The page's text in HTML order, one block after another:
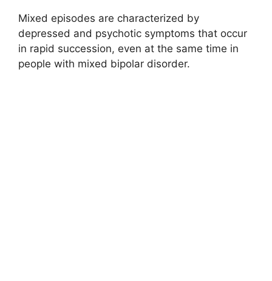
Mixed episodes are characterized by
depressed and psychotic symptoms that occur
in rapid succession, even at the same time in
people with mixed bipolar disorder.